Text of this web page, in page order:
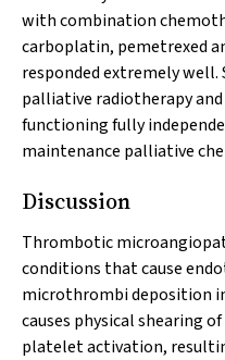
with combination
carboplatin, pemetrexed
responded extremely
palliative radiotherapy
functioning fully
maintenance palliative
Discussion
Thrombotic
conditions that cause
microthrombi deposition
causes physical shearing
platelet activation,